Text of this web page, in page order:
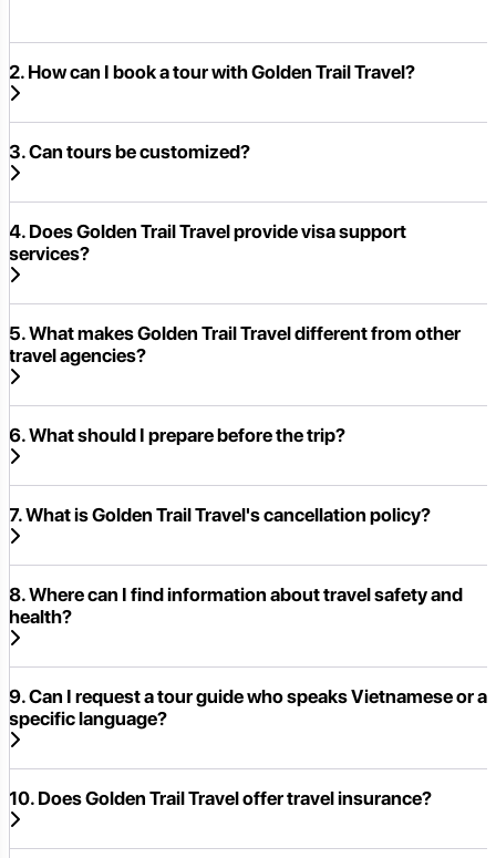
2. How can I book a tour with Golden Trail Travel?
3. Can tours be customized?
4. Does Golden Trail Travel provide visa support
services?
5. What makes Golden Trail Travel different from other
travel agencies?
6. What should I prepare before the trip?
7. What is Golden Trail Travel's cancellation policy?
8. Where can I find information about travel safety and
health?
9. Can I request a tour guide who speaks Vietnamese or a
specific language?
10. Does Golden Trail Travel offer travel insurance?